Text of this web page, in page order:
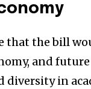
that the bill
and
diversity in